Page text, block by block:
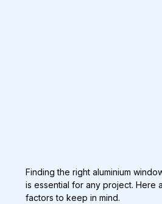
Finding the right aluminium
is essential for any project. Here
factors to keep in mind.